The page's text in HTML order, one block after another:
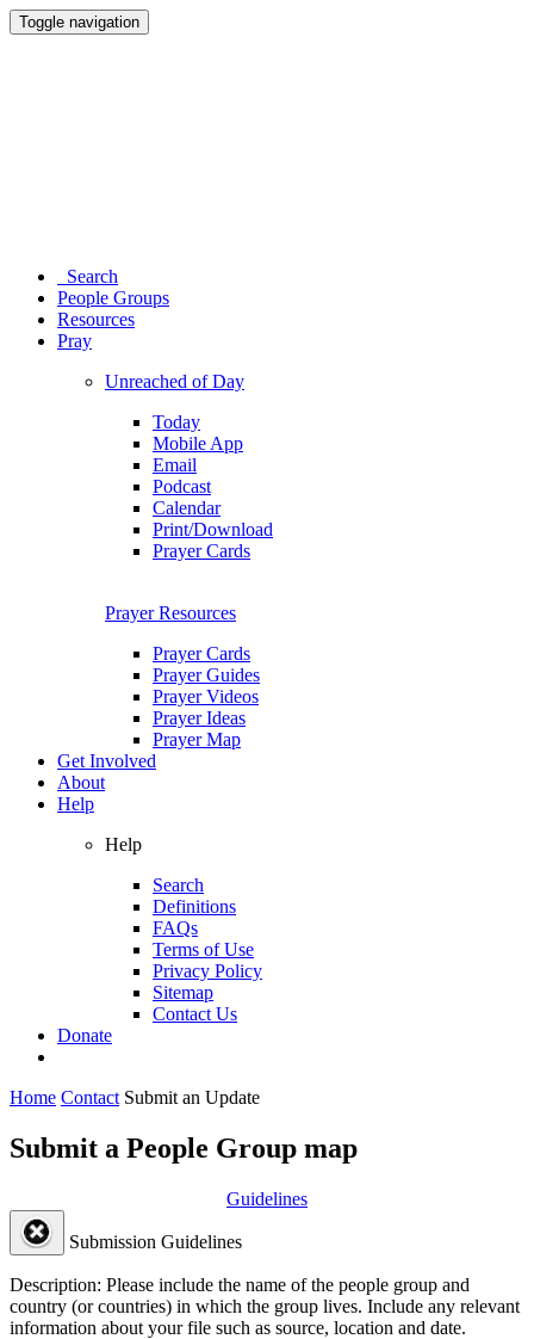
Toggle navigation
Search
People Groups
Resources
Pray
Unreached of Day
Today
Mobile App
Email
Podcast
Calendar
Print/Download
Prayer Cards
Prayer Resources
Prayer Cards
Prayer Guides
Prayer Videos
Prayer Ideas
Prayer Map
Get Involved
About
Help
Help
Search
Definitions
FAQs
Terms of Use
Privacy Policy
Sitemap
Contact Us
Donate
Home Contact Submit an Update
Submit a People Group map
Guidelines
Submission Guidelines
Description: Please include the name of the people group and
country (or countries) in which the group lives. Include any relevant
information about your file such as source, location and date.